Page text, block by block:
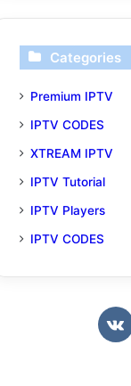
Categories
Premium IPTV
IPTV CODES
XTREAM IPTV
IPTV Tutorial
IPTV Players
IPTV CODES